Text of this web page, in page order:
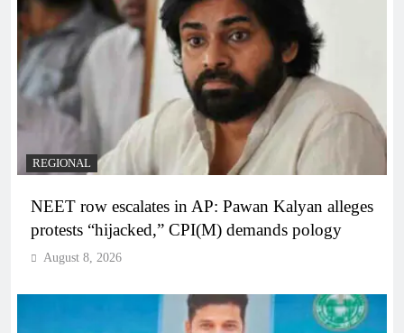
REGIONAL
NEET row escalates in AP: Pawan Kalyan alleges
protests “hijacked,” CPI(M) demands pology
August 8, 2026